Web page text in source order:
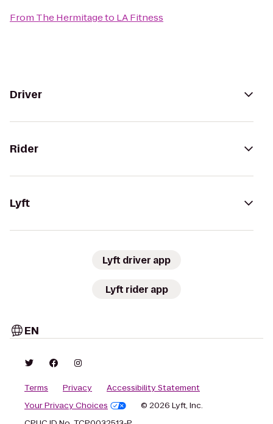
From The Hermitageto LA Fitness
Driver
Rider
Lyft
Lyft driver app
Lyft rider app
EN
Terms Privacy
Accessibility Statement
Your Privacy Choices
© 2026 Lyft, Inc.